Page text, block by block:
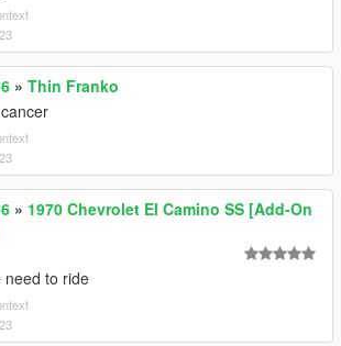
» Thin Franko
» 1970 Chevrolet El Camino SS [Add-On
need to ride